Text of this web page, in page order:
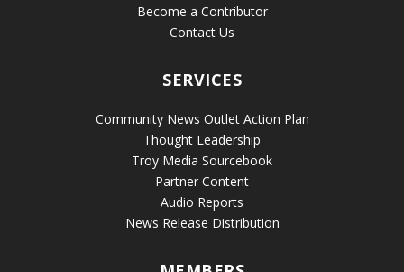
Become a Contributor
Contact Us
SERVICES
Community News Outlet Action Plan
Thought Leadership
Troy Media Sourcebook
Partner Content
Audio Reports
News Release Distribution